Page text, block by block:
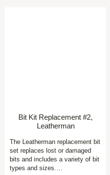
Bit Kit Replacement #2,
Leatherman
The Leatherman replacement bit
set replaces lost or damaged
bits and includes a variety of bit
types and sizes.…